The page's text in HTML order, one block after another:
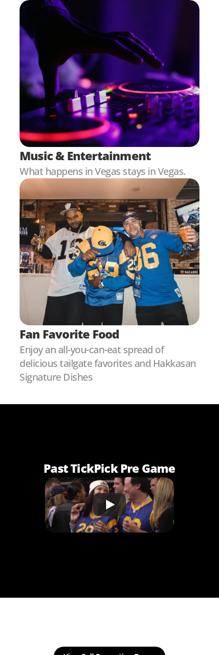
Music & Entertainment
What happens in Vegas stays in Vegas.
Fan Favorite Food
Enjoy an all-you-can-eat spread of
delicious tailgate favorites and Hakkasan
Signature Dishes
Past TickPick Pre Game